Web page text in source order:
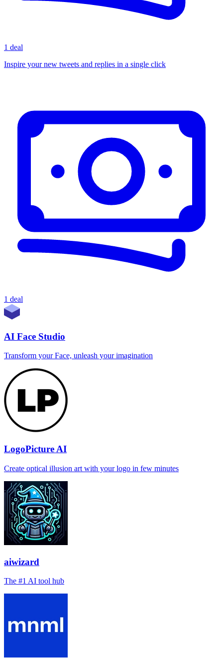
1 deal
Inspire your new tweets and replies in a single click
1 deal
AI Face Studio
Transform your Face, unleash your imagination
LogoPicture AI
Create optical illusion art with your logo in few minutes
aiwizard
The #1 AI tool hub